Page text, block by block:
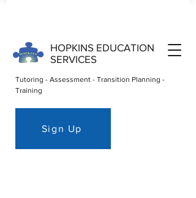
HOPKINS EDUCATION
SERVICES
Tutoring - Assessment - Transition Planning -
Training
Sign Up